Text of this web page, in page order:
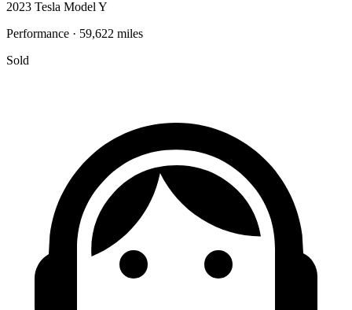
2023 Tesla Model Y
Performance · 59,622 miles
Sold